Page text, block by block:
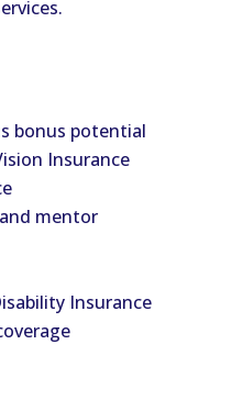
bonus potential
Insurance
mentor
Insurance